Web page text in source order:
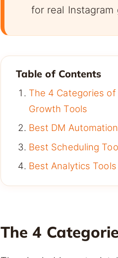
for real Instagram
Table of Contents
The 4 Categories
Growth Tools
Best DM
Best Scheduling
Best Analytics
The 4